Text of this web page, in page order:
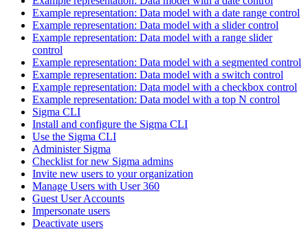
Example representation: Data model with a date range control
Example representation: Data model with a slider control
Example representation: Data model with a range slider
control
Example representation: Data model with a segmented control
Example representation: Data model with a switch control
Example representation: Data model with a checkbox control
Example representation: Data model with a top N control
Sigma CLI
Install and configure the Sigma CLI
Use the Sigma CLI
Administer Sigma
Checklist for new Sigma admins
Invite new users to your organization
Manage Users with User 360
Guest User Accounts
Impersonate users
Deactivate users